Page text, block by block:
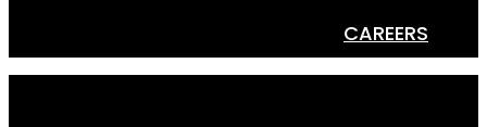
CAREERS